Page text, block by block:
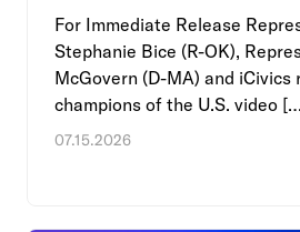
For Immediate Release
Stephanie Bice (R-OK),
McGovern (D-MA) and iCivics
champions of the U.S. video
07.15.2026